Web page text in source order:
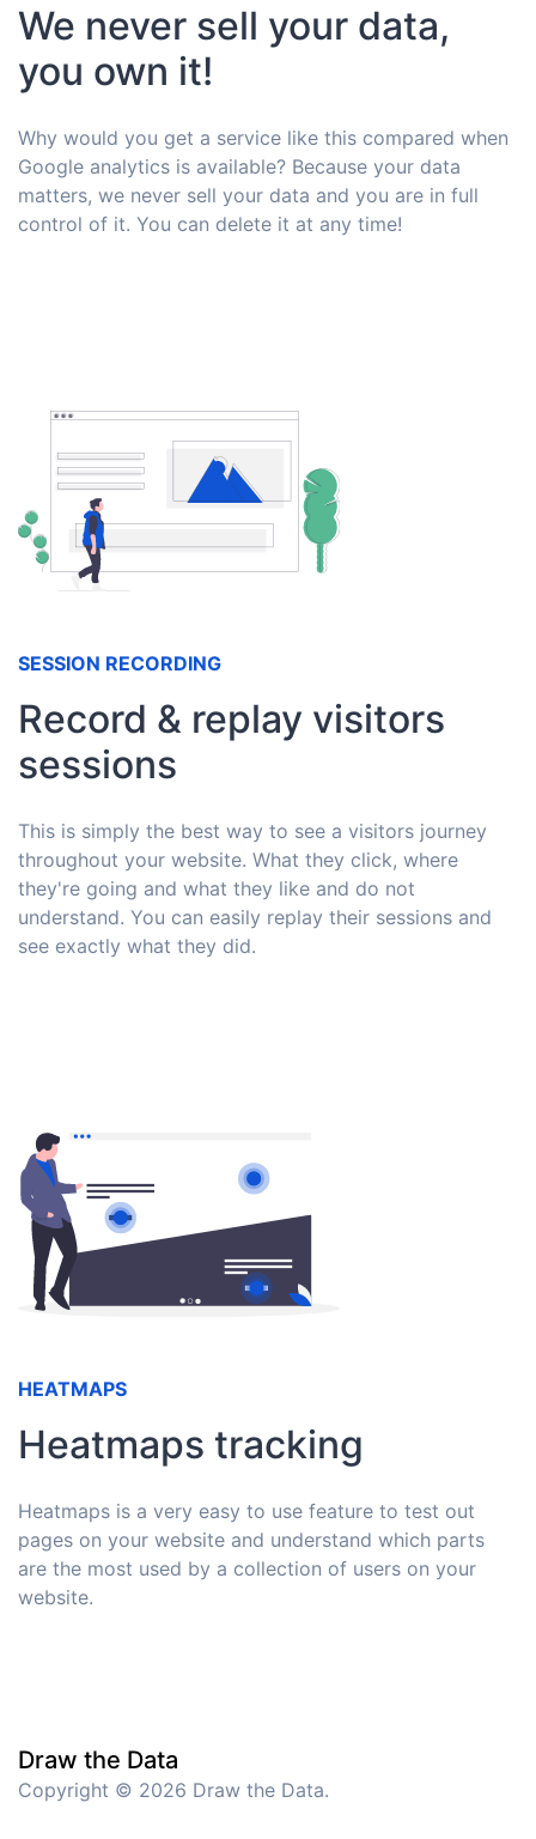
We never sell your data,
you own it!
Why would you get a service like this compared when
Google analytics is available? Because your data
matters, we never sell your data and you are in full
control of it. You can delete it at any time!
SESSION RECORDING
Record & replay visitors
sessions
This is simply the best way to see a visitors journey
throughout your website. What they click, where
they're going and what they like and do not
understand. You can easily replay their sessions and
see exactly what they did.
HEATMAPS
Heatmaps tracking
Heatmaps is a very easy to use feature to test out
pages on your website and understand which parts
are the most used by a collection of users on your
website.
Draw the Data
Copyright © 2026 Draw the Data.